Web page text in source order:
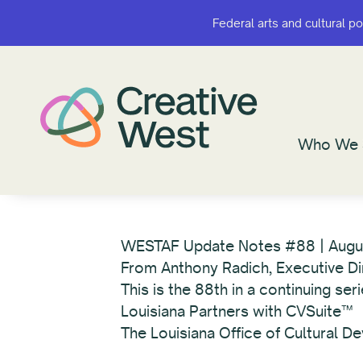
Federal arts and cultural
Who We
Federal arts and cultural
Who We
WESTAF Update Notes #88 |
From Anthony Radich, Executive
This is the 88th in a continuing
Louisiana Partners with CVSuite™
The Louisiana Office of Cultural